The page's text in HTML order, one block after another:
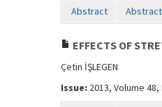
Abstract
EFFECTS OF
Çetin İŞLEGEN
Issue: 2013, Volume 48,